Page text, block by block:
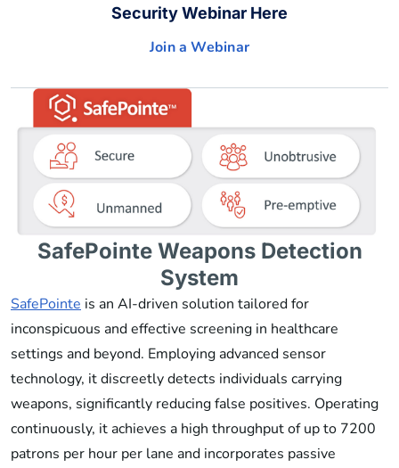
Security Webinar Here
Join a Webinar
SafePointe Weapons Detection
System
SafePointe is an AI-driven solution tailored for
inconspicuous and effective screening in healthcare
settings and beyond. Employing advanced sensor
technology, it discreetly detects individuals carrying
weapons, significantly reducing false positives. Operating
continuously, it achieves a high throughput of up to 7200
patrons per hour per lane and incorporates passive